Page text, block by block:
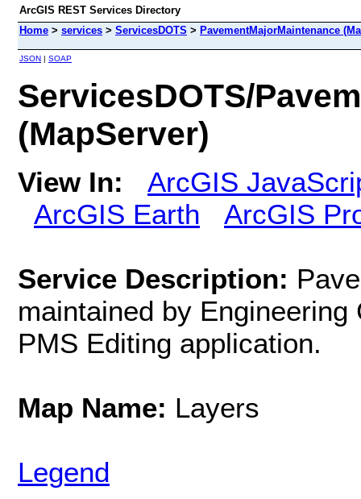
ArcGIS REST Services Directory
Home > services > ServicesDOTS > PavementMajorMaintenance
JSON | SOAP
ServicesDOTS/
(MapServer)
View In:
ArcGIS
ArcGIS Earth
ArcGIS
Service Description:
maintained by
PMS Editing application.
Map Name: Layers
Legend